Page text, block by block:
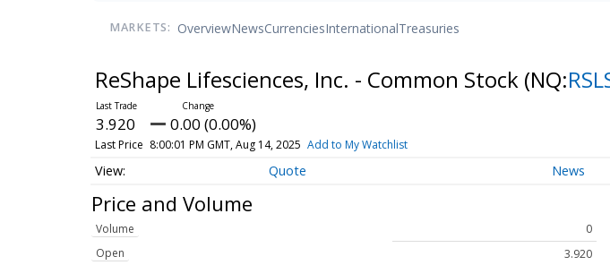
MARKETS: OverviewNewsCurrenciesInternationalTreasuries
ReShape Lifesciences, Inc. - Common Stock (NQ:
3.920 0.00 (0.00%)
Last Price 8:00:01 PM GMT, Aug 14, 2025 Add to My Watchlist
Quote News
Price and Volume
Volume
0
Open
3.920